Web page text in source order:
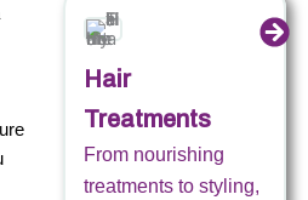
Hair
Treatments
From nourishing
treatments to styling,